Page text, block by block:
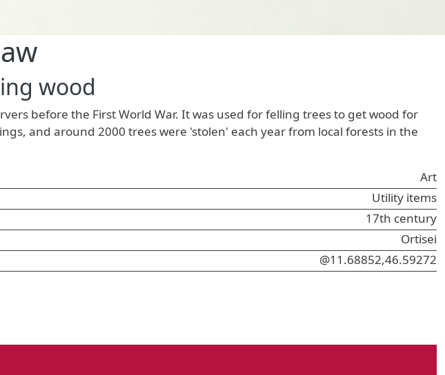
wood
before the First World War. It was used for felling trees to get wood for
and around 2000 trees were 'stolen' each year from local forests in the
Art
Utility items
17th century
Ortisei
@11.68852,46.59272